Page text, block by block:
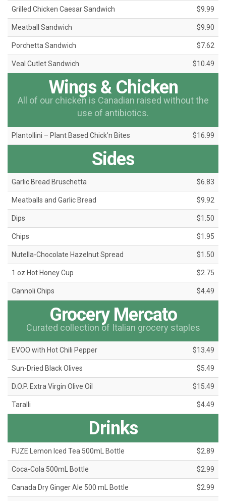
Grilled Chicken Caesar Sandwich $9.99
Meatball Sandwich $9.90
Porchetta Sandwich $7.62
Veal Cutlet Sandwich $10.49
Wings & Chicken
All of our chicken is Canadian raised without the
use of antibiotics.
Plantollini – Plant Based Chick’n Bites $16.99
Sides
Garlic Bread Bruschetta $6.83
Meatballs and Garlic Bread $9.92
Dips $1.50
Chips $1.95
Nutella-Chocolate Hazelnut Spread $1.50
1 oz Hot Honey Cup $2.75
Cannoli Chips $4.49
Grocery Mercato
Curated collection of Italian grocery staples
EVOO with Hot Chili Pepper $13.49
Sun-Dried Black Olives $5.49
D.O.P. Extra Virgin Olive Oil $15.49
Taralli $4.49
Drinks
FUZE Lemon Iced Tea 500mL Bottle $2.89
Coca-Cola 500mL Bottle $2.99
Canada Dry Ginger Ale 500 mL Bottle $2.99